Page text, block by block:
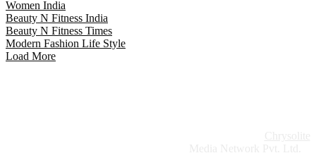
Women India
Beauty N Fitness India
Beauty N Fitness Times
Modern Fashion Life Style
Load More